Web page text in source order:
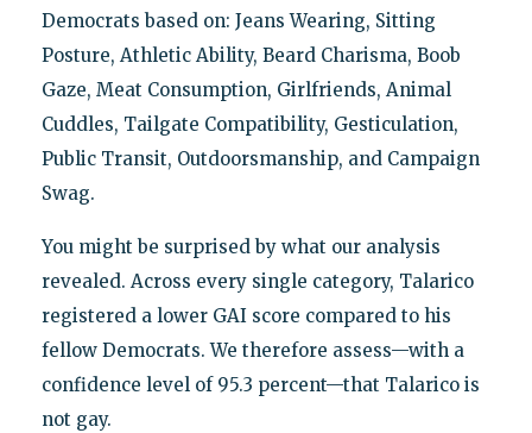
Democrats based on: Jeans Wearing, Sitting
Posture, Athletic Ability, Beard Charisma, Boob
Gaze, Meat Consumption, Girlfriends, Animal
Cuddles, Tailgate Compatibility, Gesticulation,
Public Transit, Outdoorsmanship, and Campaign
Swag.
You might be surprised by what our analysis
revealed. Across every single category, Talarico
registered a lower GAI score compared to his
fellow Democrats. We therefore assess—with a
confidence level of 95.3 percent—that Talarico is
not gay.